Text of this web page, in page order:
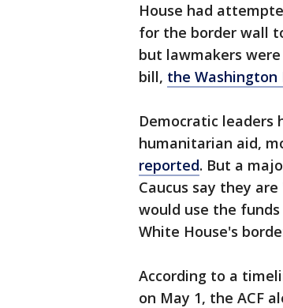
House had
for the border wall
but lawmakers
bill, the Washington
Democratic leaders
humanitarian aid,
reported. But a
Caucus say they
would use the
White House's
According to a
on May 1, the ACF